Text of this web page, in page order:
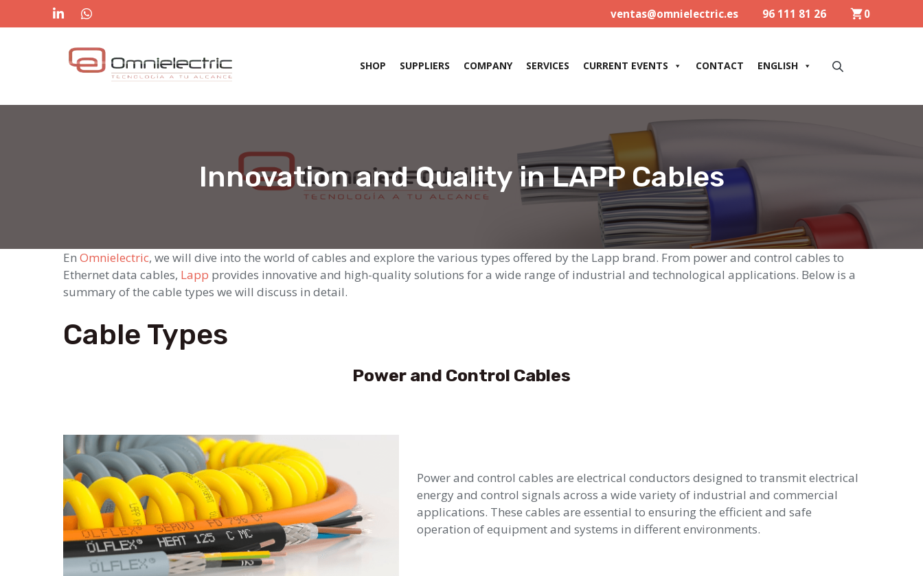
to
ventas@omnielectric.es 96 111 81 26 0
SHOP SUPPLIERS COMPANY SERVICES CURRENT EVENTS CONTACT ENGLISH
Innovation and Quality in LAPP Cables
En Omnielectric, we will dive into the world of cables and explore the various types offered by the Lapp brand. From power and control cables to
Ethernet data cables, Lapp provides innovative and high-quality solutions for a wide range of industrial and technological applications. Below is a
summary of the cable types we will discuss in detail.
Cable Types
Power and Control Cables
Power and control cables are electrical conductors designed to transmit electrical
energy and control signals across a wide variety of industrial and commercial
applications. These cables are essential to ensuring the efficient and safe
operation of equipment and systems in different environments.